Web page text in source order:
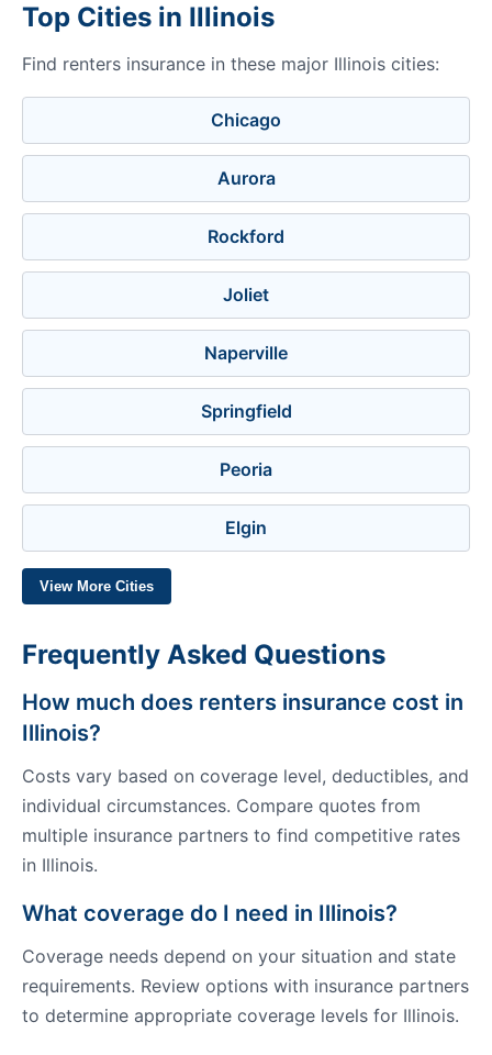
Top Cities in Illinois
Find renters insurance in these major Illinois cities:
Chicago
Aurora
Rockford
Joliet
Naperville
Springfield
Peoria
Elgin
View More Cities
Frequently Asked Questions
How much does renters insurance cost in
Illinois?
Costs vary based on coverage level, deductibles, and
individual circumstances. Compare quotes from
multiple insurance partners to find competitive rates
in Illinois.
What coverage do I need in Illinois?
Coverage needs depend on your situation and state
requirements. Review options with insurance partners
to determine appropriate coverage levels for Illinois.